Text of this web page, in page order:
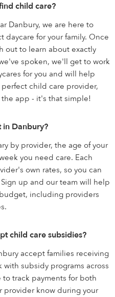
child care?
Danbury, we are here to
for your family. Once
out to learn about exactly
spoken, we'll get to work
for you and will help
child care provider,
app - it's that simple!
in Danbury?
by provider, the age of your
you need care. Each
own rates, so you can
up and our team will help
including providers
child care subsidies?
accept families receiving
subsidy programs across
track payments for both
provider know during your